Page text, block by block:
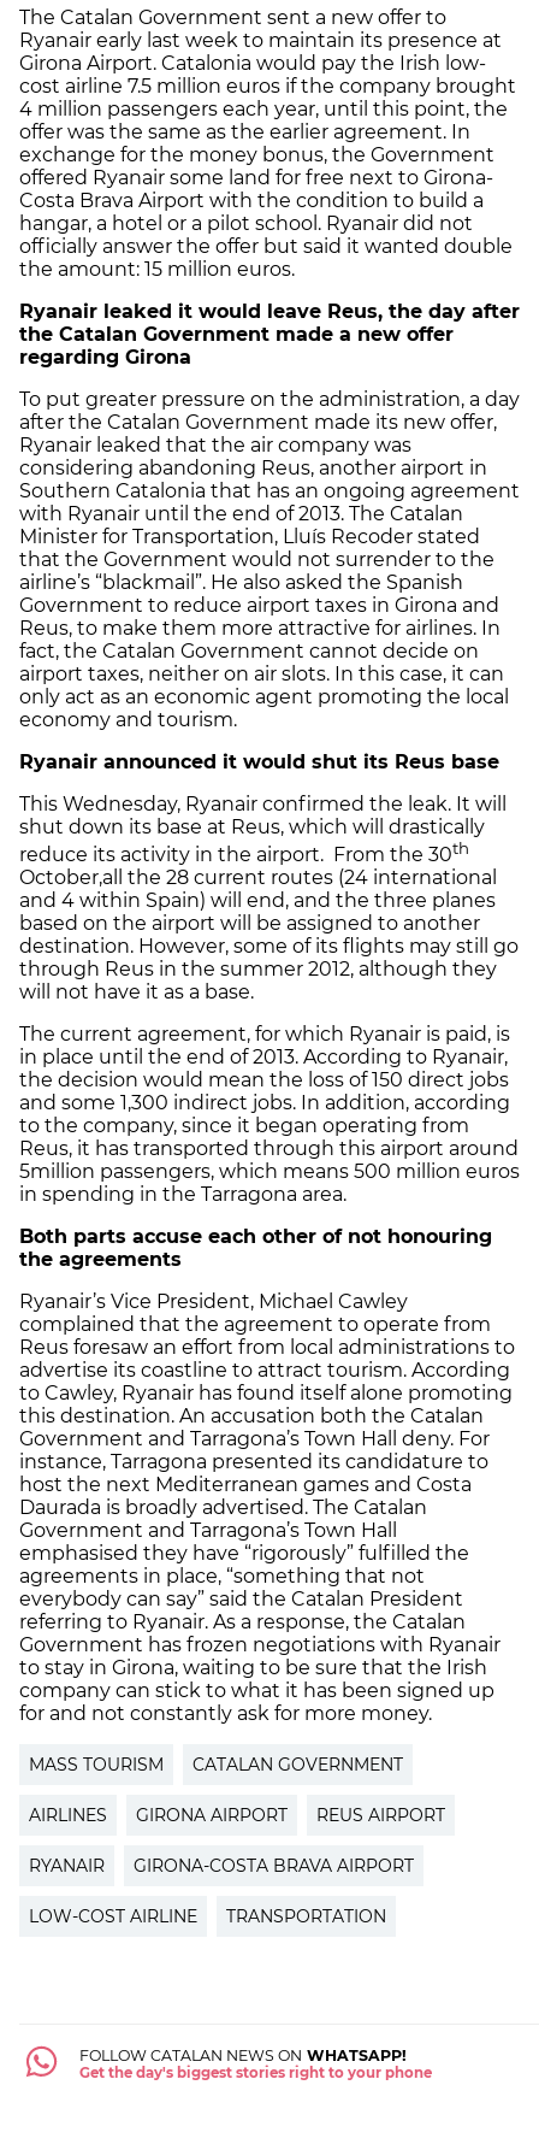
The Catalan Government sent a new offer to
Ryanair early last week to maintain its presence at
Girona Airport. Catalonia would pay the Irish low-
cost airline 7.5 million euros if the company brought
4 million passengers each year, until this point, the
offer was the same as the earlier agreement. In
exchange for the money bonus, the Government
offered Ryanair some land for free next to Girona-
Costa Brava Airport with the condition to build a
hangar, a hotel or a pilot school. Ryanair did not
officially answer the offer but said it wanted double
the amount: 15 million euros.
Ryanair leaked it would leave Reus, the day after
the Catalan Government made a new offer
regarding Girona
To put greater pressure on the administration, a day
after the Catalan Government made its new offer,
Ryanair leaked that the air company was
considering abandoning Reus, another airport in
Southern Catalonia that has an ongoing agreement
with Ryanair until the end of 2013. The Catalan
Minister for Transportation, Lluís Recoder stated
that the Government would not surrender to the
airline’s “blackmail”. He also asked the Spanish
Government to reduce airport taxes in Girona and
Reus, to make them more attractive for airlines. In
fact, the Catalan Government cannot decide on
airport taxes, neither on air slots. In this case, it can
only act as an economic agent promoting the local
economy and tourism.
Ryanair announced it would shut its Reus base
This Wednesday, Ryanair confirmed the leak. It will
shut down its base at Reus, which will drastically
reduce its activity in the airport. From the 30th
October,all the 28 current routes (24 international
and 4 within Spain) will end, and the three planes
based on the airport will be assigned to another
destination. However, some of its flights may still go
through Reus in the summer 2012, although they
will not have it as a base.
The current agreement, for which Ryanair is paid, is
in place until the end of 2013. According to Ryanair,
the decision would mean the loss of 150 direct jobs
and some 1,300 indirect jobs. In addition, according
to the company, since it began operating from
Reus, it has transported through this airport around
5million passengers, which means 500 million euros
in spending in the Tarragona area.
Both parts accuse each other of not honouring
the agreements
Ryanair’s Vice President, Michael Cawley
complained that the agreement to operate from
Reus foresaw an effort from local administrations to
advertise its coastline to attract tourism. According
to Cawley, Ryanair has found itself alone promoting
this destination. An accusation both the Catalan
Government and Tarragona’s Town Hall deny. For
instance, Tarragona presented its candidature to
host the next Mediterranean games and Costa
Daurada is broadly advertised. The Catalan
Government and Tarragona’s Town Hall
emphasised they have “rigorously” fulfilled the
agreements in place, “something that not
everybody can say” said the Catalan President
referring to Ryanair. As a response, the Catalan
Government has frozen negotiations with Ryanair
to stay in Girona, waiting to be sure that the Irish
company can stick to what it has been signed up
for and not constantly ask for more money.
MASS TOURISM CATALAN GOVERNMENT
AIRLINES GIRONA AIRPORT REUS AIRPORT
RYANAIR GIRONA-COSTA BRAVA AIRPORT
LOW-COST AIRLINE TRANSPORTATION
FOLLOW CATALAN NEWS ON WHATSAPP!
Get the day's biggest stories right to your phone